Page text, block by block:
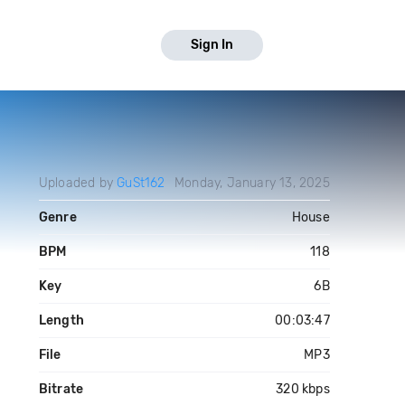
Sign In
Uploaded by GuSt162 Monday, January 13, 2025
Genre House
BPM 118
Key 6B
Length 00:03:47
File MP3
Bitrate 320 kbps